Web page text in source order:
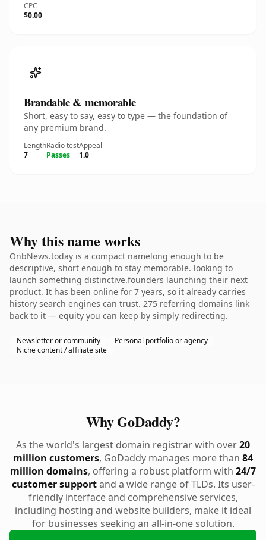
CPC
$0.00
Brandable & memorable
Short, easy to say, easy to type — the foundation of
any premium brand.
Length
7
Radio test
Passes
Appeal
1.0
Why this name works
OnbNews.today is a compact namelong enough to be
descriptive, short enough to stay memorable. looking to
launch something distinctive.founders launching their next
product. It has been online for 7 years, so it already carries
history search engines can trust. 275 referring domains link
back to it — equity you can keep by simply redirecting.
Newsletter or community
Personal portfolio or agency
Niche content / affiliate site
Why GoDaddy?
As the world's largest domain registrar with over20
million customers, GoDaddy manages more than 84
million domains, offering a robust platform with 24/7
customer supportand a wide range of TLDs. Its user-
friendly interface and comprehensive services,
including hosting and website builders, make it ideal
for businesses seeking an all-in-one solution.